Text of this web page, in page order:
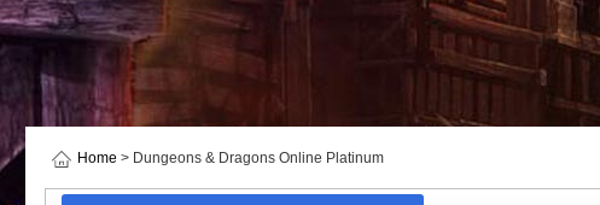
Home > Dungeons & Dragons Online Platinum